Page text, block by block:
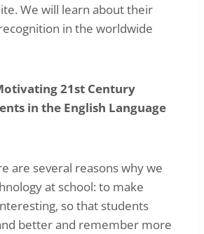
We will learn about their
in the worldwide
21st Century
in the English Language
are several reasons why we
at school: to make
so that students
better and remember more